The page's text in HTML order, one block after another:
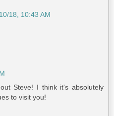
18, 10:43 AM
Steve! I think it's absolutely
to visit you!